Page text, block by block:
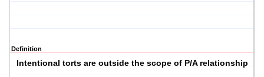
Definition
Intentional torts are outside the scope of P/A relationship